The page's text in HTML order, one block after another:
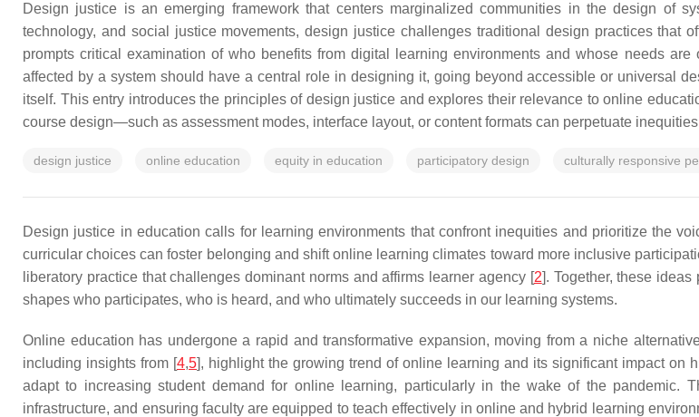
Design justice is an emerging framework that centers marginalized communities in the design of
technology, and social justice movements, design justice challenges traditional design practices that
prompts critical examination of who benefits from digital learning environments and whose needs
affected by a system should have a central role in designing it, going beyond accessible or universal
itself. This entry introduces the principles of design justice and explores their relevance to online
course design—such as assessment modes, interface layout, or content formats can perpetuate
design justice online education equity in education participatory design culturally responsive
Design justice in education calls for learning environments that confront inequities and prioritize the
curricular choices can foster belonging and shift online learning climates toward more inclusive
liberatory practice that challenges dominant norms and affirms learner agency [2]. Together, these
shapes who participates, who is heard, and who ultimately succeeds in our learning systems.
Online education has undergone a rapid and transformative expansion, moving from a niche
including insights from [4,5], highlight the growing trend of online learning and its significant impact on
adapt to increasing student demand for online learning, particularly in the wake of the pandemic.
infrastructure, and ensuring faculty are equipped to teach effectively in online and hybrid learning